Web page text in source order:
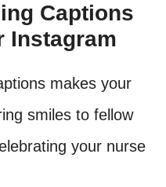
Captions
Instagram
makes your
smiles to fellow
your nurse